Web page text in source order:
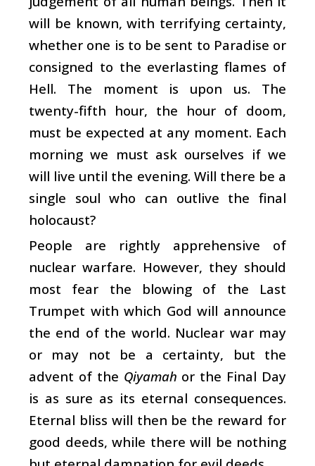
will be known, with terrifying certainty,
whether one is to be sent to Paradise or
consigned to the everlasting flames of
Hell. The moment is upon us. The
twenty-fifth hour, the hour of doom,
must be expected at any moment. Each
morning we must ask ourselves if we
will live until the evening. Will there be a
single soul who can outlive the final
holocaust?
People are rightly apprehensive of
nuclear warfare. However, they should
most fear the blowing of the Last
Trumpet with which God will announce
the end of the world. Nuclear war may
or may not be a certainty, but the
advent of the Qiyamah or the Final Day
is as sure as its eternal consequences.
Eternal bliss will then be the reward for
good deeds, while there will be nothing